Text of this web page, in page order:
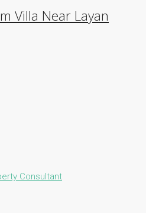
Villa Near Layan
Consultant